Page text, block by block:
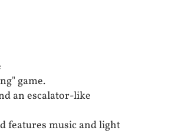
game.
an escalator-like
features music and light